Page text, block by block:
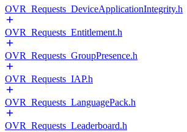
OVR_Requests_DeviceApplicationIntegrity.h
OVR_Requests_Entitlement.h
OVR_Requests_GroupPresence.h
OVR_Requests_IAP.h
OVR_Requests_LanguagePack.h
OVR_Requests_Leaderboard.h